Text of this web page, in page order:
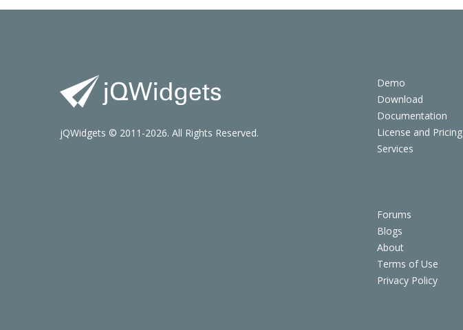
Demo
Download
Documentation
License and Pricing
Services
Forums
Blogs
About
Terms of Use
Privacy Policy
jQWidgets © 2011-2026. All Rights Reserved.